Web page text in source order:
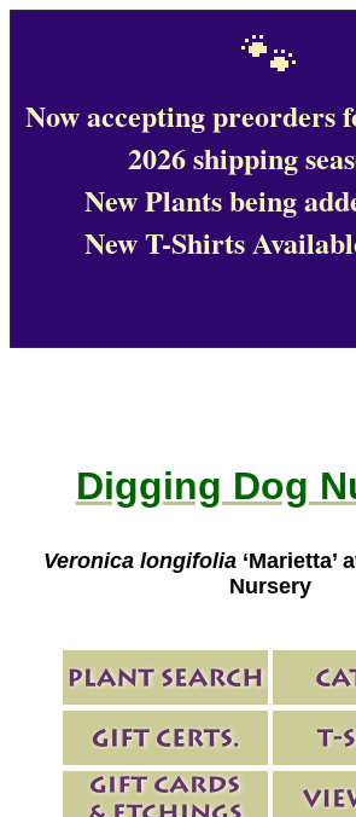
🐾
Now accepting preorders
2026 shipping
New Plants being
New T-Shirts
Digging Dog
Veronica longifolia ‘Marietta’
Nursery